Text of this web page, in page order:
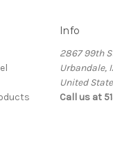
Info
2867 99th
Urbandale,
United
Call us at